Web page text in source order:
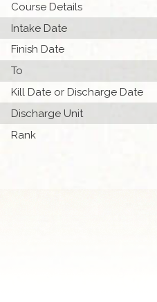
Course Details
Intake Date
Finish Date
To
Kill Date or Discharge Date
Discharge Unit
Rank